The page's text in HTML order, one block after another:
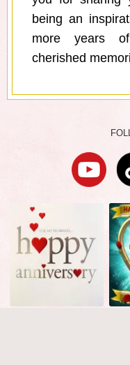
being an
more years
cherished